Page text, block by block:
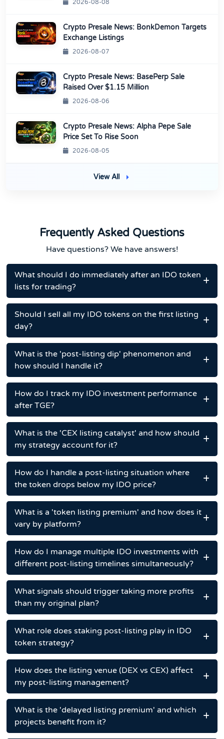
2026-08-08
Crypto Presale News: BonkDemon Targets
Exchange Listings
2026-08-07
Crypto Presale News: BasePerp Sale
Raised Over $1.15 Million
2026-08-06
Crypto Presale News: Alpha Pepe Sale
Price Set To Rise Soon
2026-08-05
View All
Frequently Asked Questions
Have questions? We have answers!
What should I do immediately after an IDO token
lists for trading?
Should I sell all my IDO tokens on the first listing
day?
What is the 'post-listing dip' phenomenon and
how should I handle it?
How do I track my IDO investment performance
after TGE?
What is the 'CEX listing catalyst' and how should
my strategy account for it?
How do I handle a post-listing situation where
the token drops below my IDO price?
What is a 'token listing premium' and how does it
vary by platform?
How do I manage multiple IDO investments with
different post-listing timelines simultaneously?
What signals should trigger taking more profits
than my original plan?
What role does staking post-listing play in IDO
token strategy?
How does the listing venue (DEX vs CEX) affect
my post-listing management?
What is the 'delayed listing premium' and which
projects benefit from it?